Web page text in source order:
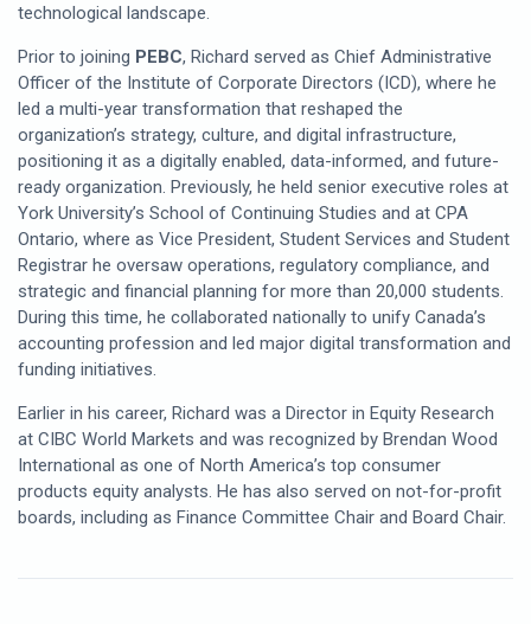
technological landscape.
Prior to joining PEBC, Richard served as Chief Administrative
Officer of the Institute of Corporate Directors (ICD), where he
led a multi-year transformation that reshaped the
organization’s strategy, culture, and digital infrastructure,
positioning it as a digitally enabled, data-informed, and future-
ready organization. Previously, he held senior executive roles at
York University’s School of Continuing Studies and at CPA
Ontario, where as Vice President, Student Services and Student
Registrar he oversaw operations, regulatory compliance, and
strategic and financial planning for more than 20,000 students.
During this time, he collaborated nationally to unify Canada’s
accounting profession and led major digital transformation and
funding initiatives.
Earlier in his career, Richard was a Director in Equity Research
at CIBC World Markets and was recognized by Brendan Wood
International as one of North America’s top consumer
products equity analysts. He has also served on not-for-profit
boards, including as Finance Committee Chair and Board Chair.